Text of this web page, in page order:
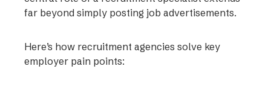
far beyond simply posting job advertisements.
Here’s how recruitment agencies solve key
employer pain points: